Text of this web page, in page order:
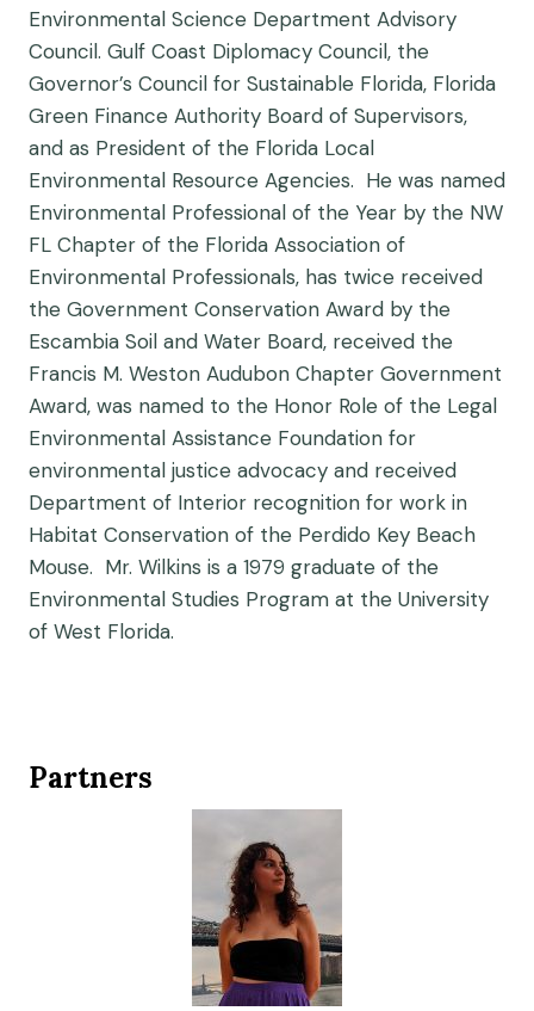
Environmental Science Department Advisory
Council. Gulf Coast Diplomacy Council, the
Governor’s Council for Sustainable Florida, Florida
Green Finance Authority Board of Supervisors,
and as President of the Florida Local
Environmental Resource Agencies. He was named
Environmental Professional of the Year by the NW
FL Chapter of the Florida Association of
Environmental Professionals, has twice received
the Government Conservation Award by the
Escambia Soil and Water Board, received the
Francis M. Weston Audubon Chapter Government
Award, was named to the Honor Role of the Legal
Environmental Assistance Foundation for
environmental justice advocacy and received
Department of Interior recognition for work in
Habitat Conservation of the Perdido Key Beach
Mouse. Mr. Wilkins is a 1979 graduate of the
Environmental Studies Program at the University
of West Florida.
Partners